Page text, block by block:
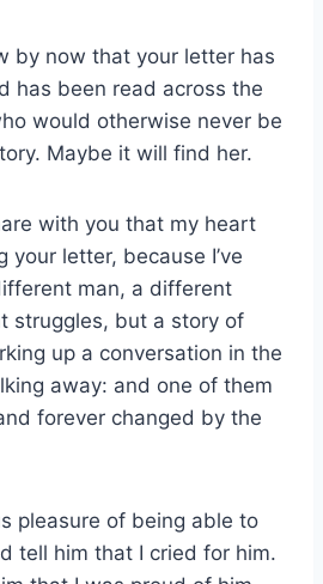
by now that your letter has
has been read across the
would otherwise never be
Maybe it will find her.
with you that my heart
your letter, because I’ve
man, a different
struggles, but a story of
up a conversation in the
away: and one of them
forever changed by the
pleasure of being able to
tell him that I cried for him.